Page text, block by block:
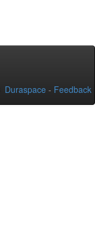
Duraspace - Feedback